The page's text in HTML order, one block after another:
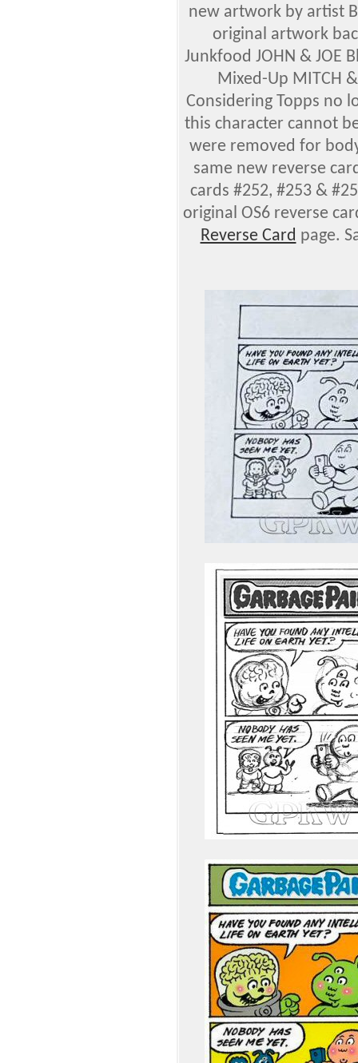
new artwork by artist
original artwork
Junkfood JOHN & JOE
Mixed-Up MITCH
Considering Topps no
this character cannot
were removed for
same new reverse
cards #252, #253 &
original OS6 reverse
Reverse Card page.